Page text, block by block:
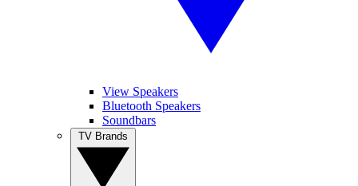
View Speakers
Bluetooth Speakers
Soundbars